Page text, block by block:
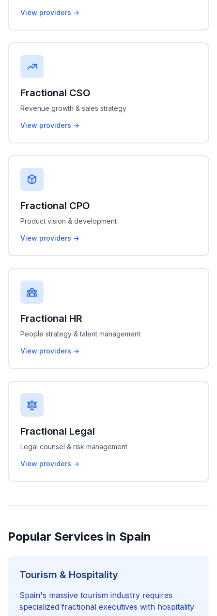
View providers →
Fractional CSO
Revenue growth & sales strategy
View providers →
Fractional CPO
Product vision & development
View providers →
Fractional HR
People strategy & talent management
View providers →
Fractional Legal
Legal counsel & risk management
View providers →
Popular Services in Spain
Tourism & Hospitality
Spain's massive tourism industry requires
specialized fractional executives with hospitality